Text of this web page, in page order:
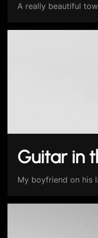
A really beautiful
Guitar in
My boyfriend on his